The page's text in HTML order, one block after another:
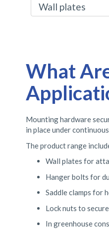
Wall plates
What
Mounting hardware
in place under
The product range
Wall plates for
Hanger bolts for
Saddle clamps for
Lock nuts to
In greenhouse